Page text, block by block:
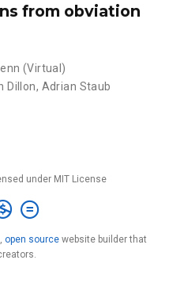
from obviation
(Virtual)
Dillon, Adrian Staub
under MIT License
open source website builder that